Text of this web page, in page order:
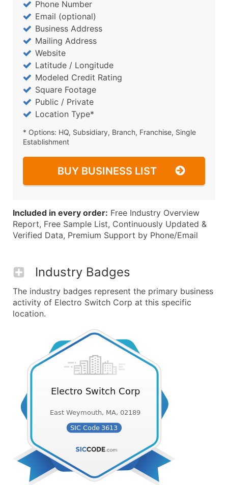
Phone Number
Email (optional)
Business Address
Mailing Address
Website
Latitude / Longitude
Modeled Credit Rating
Square Footage
Public / Private
Location Type*
* Options: HQ, Subsidiary, Branch, Franchise, Single
Establishment
BUY BUSINESS LIST
Included in every order: Free Industry Overview
Report, Free Sample List, Continuously Updated &
Verified Data, Premium Support by Phone/Email
Industry Badges
The industry badges represent the primary business
activity of Electro Switch Corp at this specific
location.